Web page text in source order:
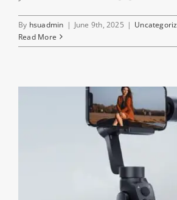
By hsuadmin | June 9th, 2025 |
Read More